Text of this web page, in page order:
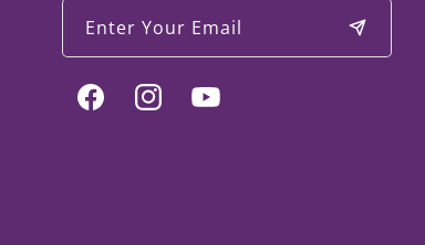
Enter Your Email
Facebook InstagramYouTube